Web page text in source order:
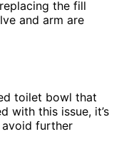
the fill
and arm are
toilet bowl that
with this issue, it’s
further